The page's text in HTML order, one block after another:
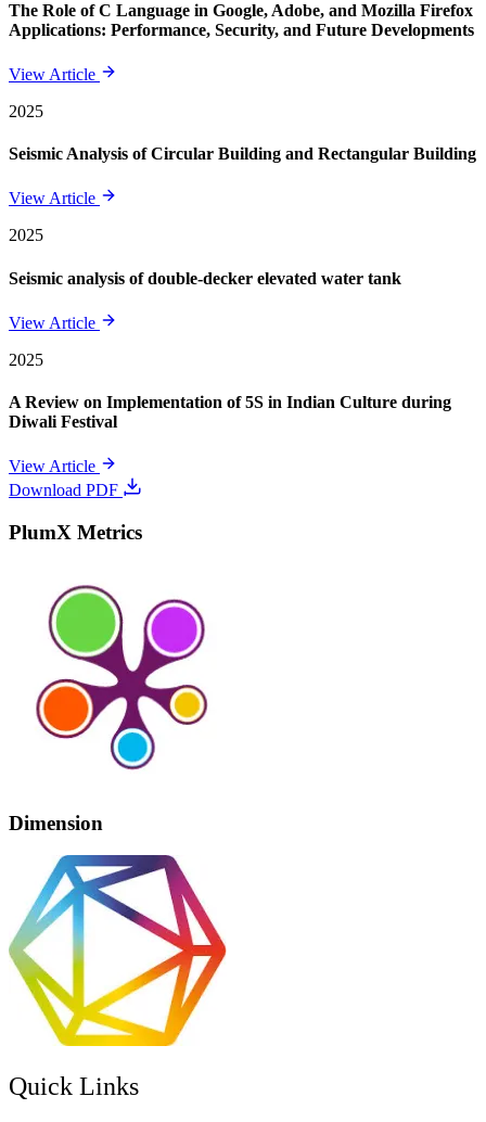
The Role of C Language in Google, Adobe, and Mozilla Firefox
Applications: Performance, Security, and Future Developments
View Article
2025
Seismic Analysis of Circular Building and Rectangular Building
View Article
2025
Seismic analysis of double-decker elevated water tank
View Article
2025
A Review on Implementation of 5S in Indian Culture during
Diwali Festival
View Article
Download PDF
PlumX Metrics
Dimension
Quick Links